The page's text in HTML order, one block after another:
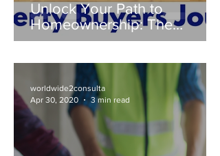
Unlock Your Path to
Homeownership: The
Property Buyer's Guide
worldwide2consulta
Apr 30, 2020
3 min read